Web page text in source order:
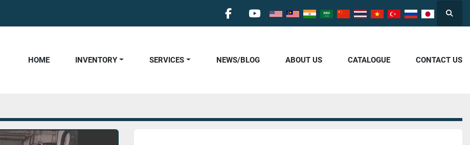
facebookyoutube
HOME CATALOGUE
INVENTORY NEWS/BLOG
SERVICES ABOUT US CONTACT US